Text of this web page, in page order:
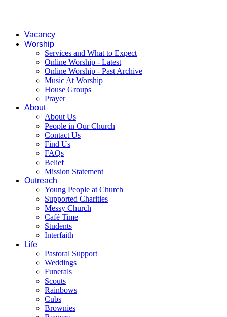
Vacancy
Worship
Services and What to Expect
Online Worship - Latest
Online Worship - Past Archive
Music At Worship
House Groups
Prayer
About
About Us
People in Our Church
Contact Us
Find Us
FAQs
Belief
Mission Statement
Outreach
Young People at Church
Supported Charities
Messy Church
Café Time
Students
Interfaith
Life
Pastoral Support
Weddings
Funerals
Scouts
Rainbows
Cubs
Brownies